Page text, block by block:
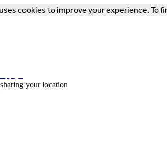
cookies to improve your experience. To
your location